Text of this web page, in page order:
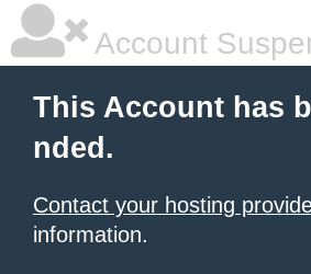
Account
This Account has
nded.
Contact your hosting
information.